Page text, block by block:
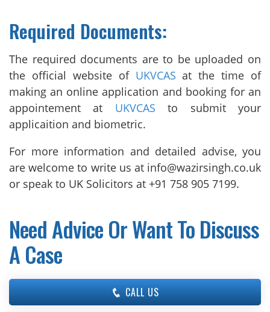
Required Documents:
The required documents are to be uploaded on
the official website of UKVCAS at the time of
making an online application and booking for an
appointement at UKVCAS to submit your
applicaition and biometric.
For more information and detailed advise, you
are welcome to write us at info@wazirsingh.co.uk
or speak to UK Solicitors at +91 758 905 7199.
Need Advice Or Want To Discuss
A Case
CALL US